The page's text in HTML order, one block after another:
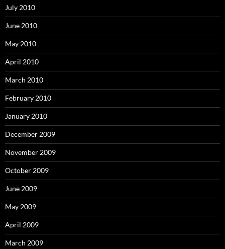
July 2010
June 2010
May 2010
April 2010
March 2010
February 2010
January 2010
December 2009
November 2009
October 2009
June 2009
May 2009
April 2009
March 2009